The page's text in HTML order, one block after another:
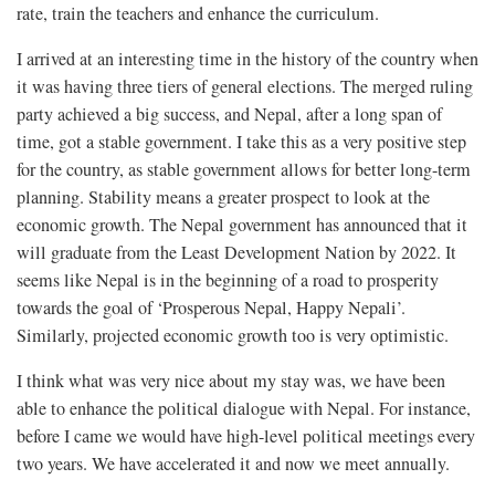
rate, train the teachers and enhance the curriculum.
I arrived at an interesting time in the history of the country when
it was having three tiers of general elections. The merged ruling
party achieved a big success, and Nepal, after a long span of
time, got a stable government. I take this as a very positive step
for the country, as stable government allows for better long-term
planning. Stability means a greater prospect to look at the
economic growth. The Nepal government has announced that it
will graduate from the Least Development Nation by 2022. It
seems like Nepal is in the beginning of a road to prosperity
towards the goal of ‘Prosperous Nepal, Happy Nepali’.
Similarly, projected economic growth too is very optimistic.
I think what was very nice about my stay was, we have been
able to enhance the political dialogue with Nepal. For instance,
before I came we would have high-level political meetings every
two years. We have accelerated it and now we meet annually.